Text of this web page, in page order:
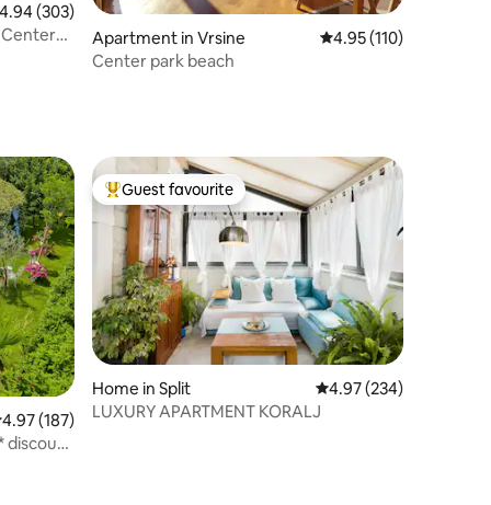
out of 5 average rating, 303 reviews
4.94 (303)
Apartment in Vrsine 4.95 out of 5 average
4.95 (110)
Center park beach
out of 5 average rating, 187 reviews
4.97 (187)
discount
Top guest favourite
Guest favourite
Home in Split 4.97 out of 5 average
4.97 (234)
LUXURY APARTMENT KORALJ